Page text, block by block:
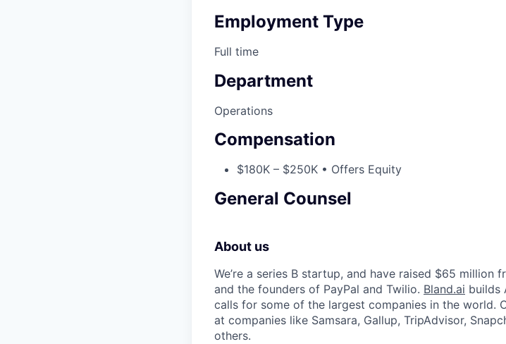
Employment Type
Full time
Department
Operations
Compensation
$180K – $250K • Offers Equity
General Counsel
About us
We’re a series B startup, and have raised $65 million
and the founders of PayPal and Twilio. Bland.ai builds
calls for some of the largest companies in the world.
at companies like Samsara, Gallup, TripAdvisor,
others.